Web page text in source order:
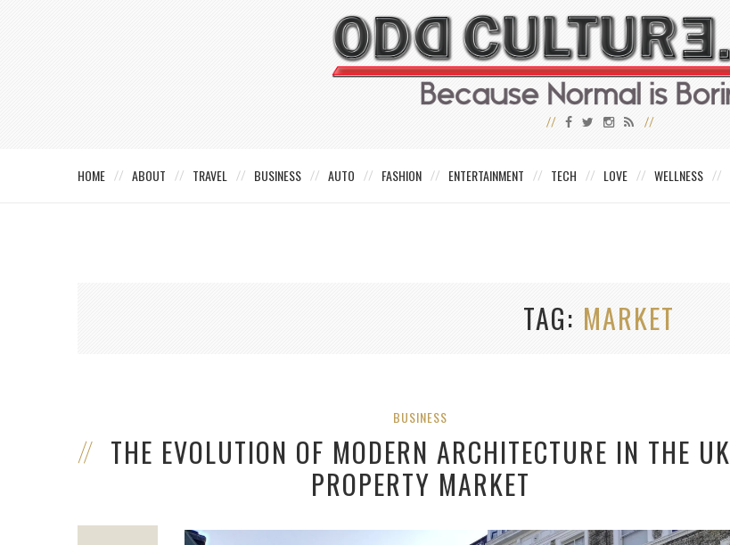
HOME ABOUT TRAVEL BUSINESS AUTO FASHION ENTERTAINMENT TECH LOVE WELLNESS
TAG MARKET
BUSINESS
THE EVOLUTION OF MODERN ARCHITECTURE IN THE UK
PROPERTY MARKET